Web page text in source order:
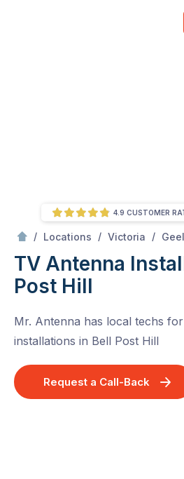
/ Locations / Victoria /
TV Antenna
Post Hill
Mr. Antenna has local techs
installations in Bell Post Hill
Request a Call-Back
4.9 CUSTOMER